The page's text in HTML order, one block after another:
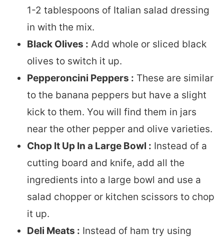
1-2 tablespoons of Italian salad dressing
in with the mix.
Black Olives : Add whole or sliced black
olives to switch it up.
Pepperoncini Peppers : These are similar
to the banana peppers but have a slight
kick to them. You will find them in jars
near the other pepper and olive varieties.
Chop It Up In a Large Bowl : Instead of a
cutting board and knife, add all the
ingredients into a large bowl and use a
salad chopper or kitchen scissors to chop
it up.
Deli Meats : Instead of ham try using